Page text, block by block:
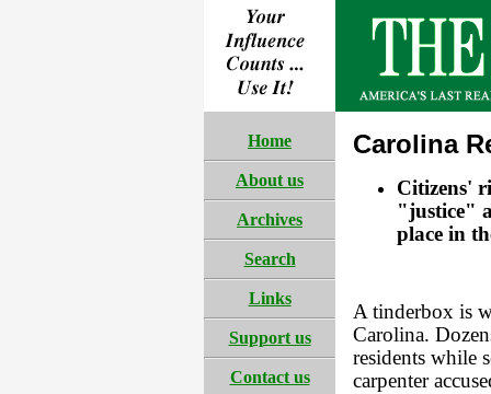
Home
About us
Archives
Search
Links
Support us
Contact us
Carolina
Citizens'
"justice"
place in
A tinderbox is
Carolina.
residents while
carpenter